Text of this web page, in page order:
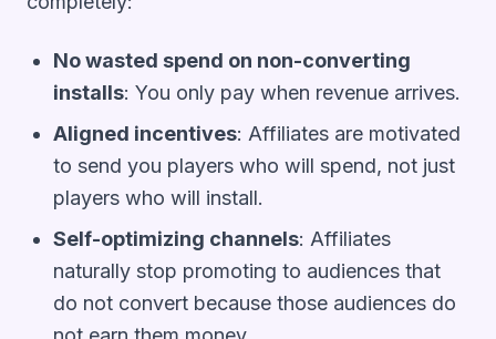
No wasted spend on non-converting
installs: You only pay when revenue arrives.
Aligned incentives: Affiliates are motivated
to send you players who will spend, not just
players who will install.
Self-optimizing channels: Affiliates
naturally stop promoting to audiences that
do not convert because those audiences do